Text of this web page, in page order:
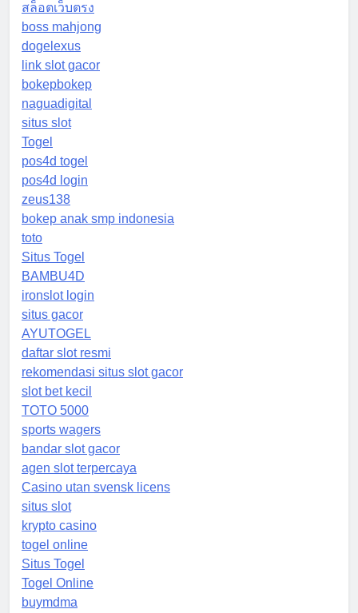
สล็อตเว็บตรง
boss mahjong
dogelexus
link slot gacor
bokepbokep
naguadigital
situs slot
Togel
pos4d togel
pos4d login
zeus138
bokep anak smp indonesia
toto
Situs Togel
BAMBU4D
ironslot login
situs gacor
AYUTOGEL
daftar slot resmi
rekomendasi situs slot gacor
slot bet kecil
TOTO 5000
sports wagers
bandar slot gacor
agen slot terpercaya
Casino utan svensk licens
situs slot
krypto casino
togel online
Situs Togel
Togel Online
buymdma